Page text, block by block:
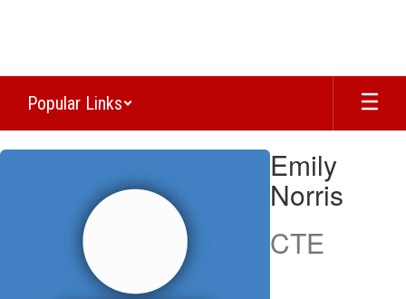
Popular Links
Emily,
Emily
Norris
CTE